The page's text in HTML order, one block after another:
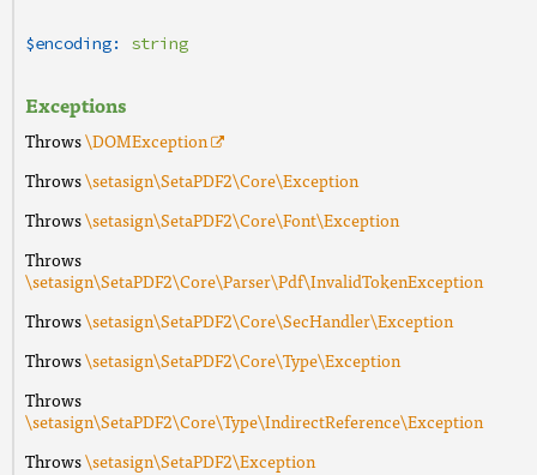
$encoding: string
Exceptions
Throws\DOMException
Throws\setasign\SetaPDF2\Core\Exception
Throws\setasign\SetaPDF2\Core\Font\Exception
Throws
\setasign\SetaPDF2\Core\Parser\Pdf\InvalidTokenException
Throws\setasign\SetaPDF2\Core\SecHandler\Exception
Throws\setasign\SetaPDF2\Core\Type\Exception
Throws
\setasign\SetaPDF2\Core\Type\IndirectReference\Exception
Throws\setasign\SetaPDF2\Exception